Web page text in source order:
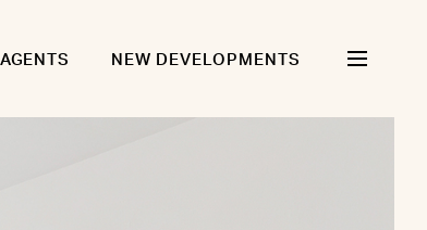
AGENTS NEW DEVELOPMENTS